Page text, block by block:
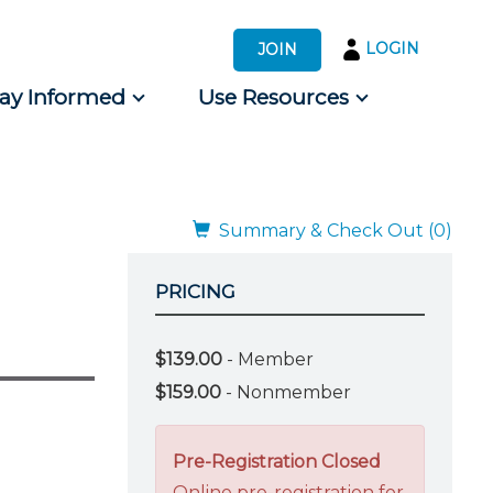
JOIN LOGIN
Informed Use Resources
Summary & Check Out (0)
PRICING
$139.00 - Member
$159.00 - Nonmember
Pre-Registration Closed